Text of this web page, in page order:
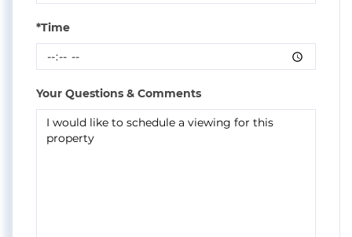
*Time
Your Questions & Comments